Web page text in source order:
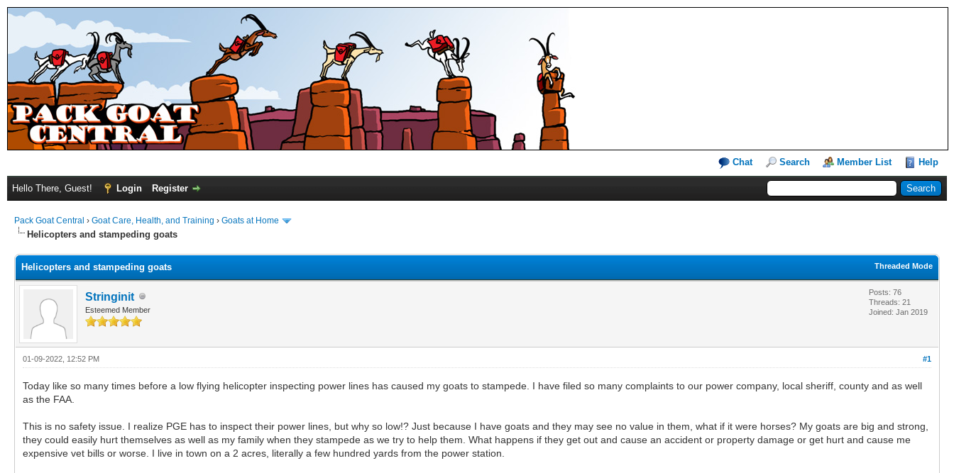
Chat Search Member List Help
Hello There, Guest! Login Register
Pack Goat Central › Goat Care, Health, and Training › Goats at Home
Helicopters and stampeding goats
Threaded Mode
Helicopters and stampeding goats
Stringinit
Esteemed Member
Posts: 76
Threads: 21
Joined: Jan 2019
#1
01-09-2022, 12:52 PM
Today like so many times before a low flying helicopter inspecting power lines has caused my goats to stampede. I have filed so many complaints to our power company, local sheriff, county and as well
as the FAA.
This is no safety issue. I realize PGE has to inspect their power lines, but why so low!? Just because I have goats and they may see no value in them, what if it were horses? My goats are big and strong,
they could easily hurt themselves as well as my family when they stampede as we try to help them. What happens if they get out and cause an accident or property damage or get hurt and cause me
expensive vet bills or worse. I live in town on a 2 acres, literally a few hundred yards from the power station.